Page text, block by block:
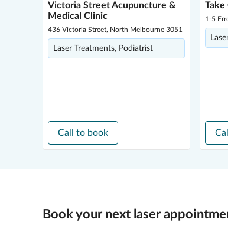
Victoria Street Acupuncture &
Medical Clinic
436 Victoria Street, North Melbourne 3051
Laser Treatments, Podiatrist
Call to book
Take
1-5
Book your next laser